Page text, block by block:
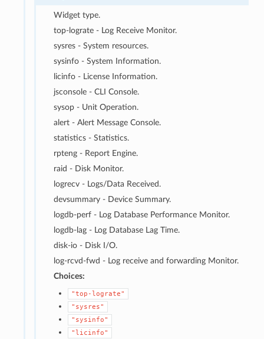
Widget type.
top-lograte - Log Receive Monitor.
sysres - System resources.
sysinfo - System Information.
licinfo - License Information.
jsconsole - CLI Console.
sysop - Unit Operation.
alert - Alert Message Console.
statistics - Statistics.
rpteng - Report Engine.
raid - Disk Monitor.
logrecv - Logs/Data Received.
devsummary - Device Summary.
logdb-perf - Log Database Performance Monitor.
logdb-lag - Log Database Lag Time.
disk-io - Disk I/O.
log-rcvd-fwd - Log receive and forwarding Monitor.
Choices:
"top-lograte"
"sysres"
"sysinfo"
"licinfo"